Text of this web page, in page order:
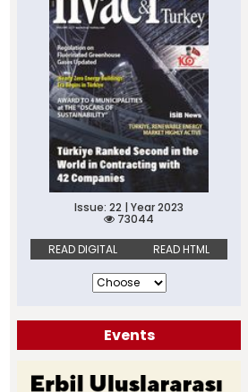
Issue: 22 | Year 2023
73044
READ DIGITAL
READ HTML
Events